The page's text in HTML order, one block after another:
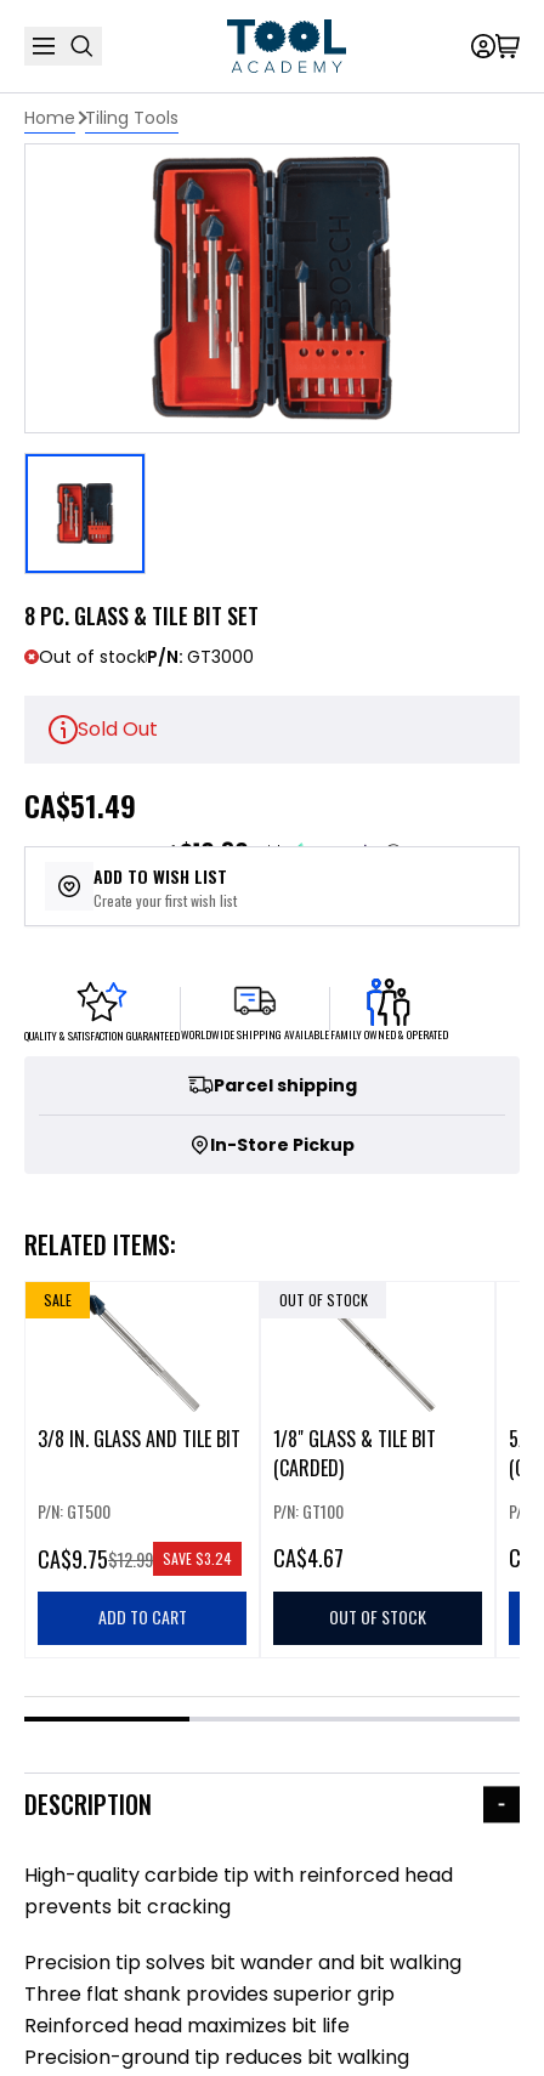
Home Tiling Tools
8 PC. GLASS & TILE BIT SET
Out of stockP/N: GT3000
Sold Out
CA$51.49
or 5 payments of$10.30with ⓘ
ADD TO WISH LIST
Create your first wish list
QUALITY & SATISFACTION GUARANTEEDWORLDWIDE SHIPPING AVAILABLEFAMILY OWNED & OPERATED
Parcel shipping
In-Store Pickup
RELATED ITEMS:
SALE
3/8 IN. GLASS AND TILE BIT
P/N: GT500
CA$9.75$12.99 SAVE$3.24
ADD TO CART
OUT OF STOCK
1/8" GLASS & TILE BIT
(CARDED)
P/N: GT100
CA$4.67
OUT OF STOCK
5/8"
P/N:
CA
DESCRIPTION
High-quality carbide tip with reinforced head
prevents bit cracking
Precision tip solves bit wander and bit walking
Three flat shank provides superior grip
Reinforced head maximizes bit life
Precision-ground tip reduces bit walking